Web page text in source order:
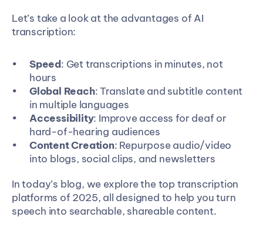
Let’s take a look at the advantages of AI
transcription:
Speed: Get transcriptions in minutes, not
hours
Global Reach: Translate and subtitle content
in multiple languages
Accessibility: Improve access for deaf or
hard-of-hearing audiences
Content Creation: Repurpose audio/video
into blogs, social clips, and newsletters
In today’s blog, we explore the top transcription
platforms of 2025, all designed to help you turn
speech into searchable, shareable content.